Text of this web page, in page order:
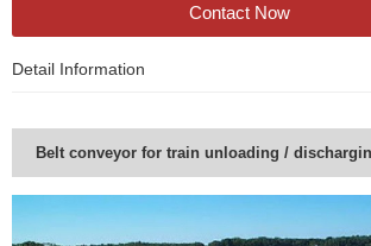
Contact Now
Detail Information
Belt conveyor for train unloading /